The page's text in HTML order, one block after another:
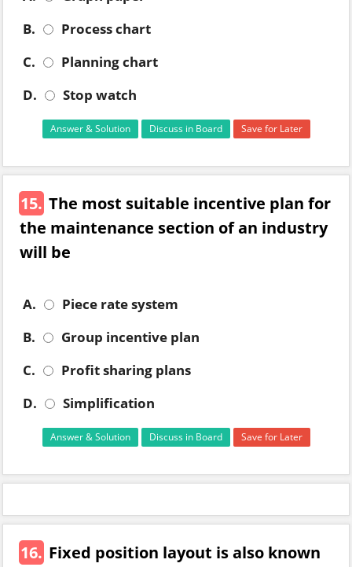
B.
Process chart
C.
Planning chart
D.
Stop watch
Answer & Solution Discuss in Board Save for Later
15. The most suitable incentive plan for
the maintenance section of an industry
will be
A.
Piece rate system
B.
Group incentive plan
C.
Profit sharing plans
D.
Simplification
Answer & Solution Discuss in Board Save for Later
16. Fixed position layout is also known